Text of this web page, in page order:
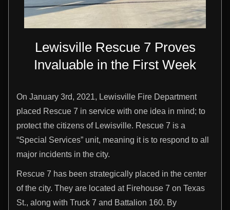
Lewisville Rescue 7 Proves
Invaluable in the First Week
On January 3rd, 2021, Lewisville Fire Department
placed Rescue 7 in service with one idea in mind; to
protect the citizens of Lewisville. Rescue 7 is a
“Special Services” unit, meaning it is to respond to all
major incidents in the city.
Rescue 7 has been strategically placed in the center
of the city. They are located at Firehouse 7 on Texas
St., along with Truck 7 and Battalion 160. By